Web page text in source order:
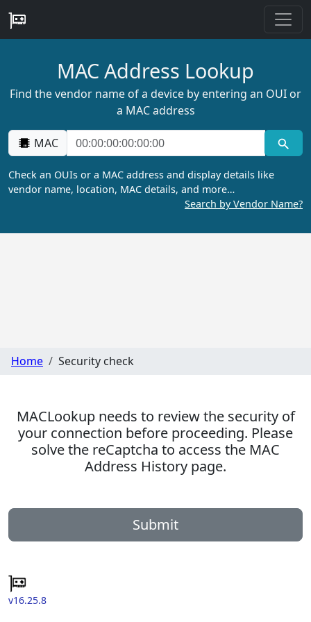
MAC Address Lookup
Find the vendor name of a device by entering an OUI or
a MAC address
MAC
Check an OUIs or a MAC address and display details like
vendor name, location, MAC details, and more…
Search by Vendor Name?
Home Security check
MACLookup needs to review the security of
your connection before proceeding. Please
solve the reCaptcha to access the MAC
Address History page.
Submit
v16.25.8